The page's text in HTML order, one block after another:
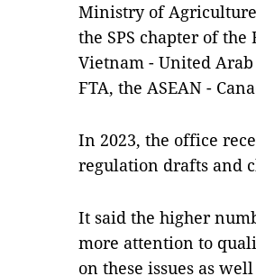
Ministry of
the SPS chapter of
Vietnam - United Arab
FTA, the ASEAN -
In 2023, the office
regulation drafts and
It said the higher
more attention to
on these issues as